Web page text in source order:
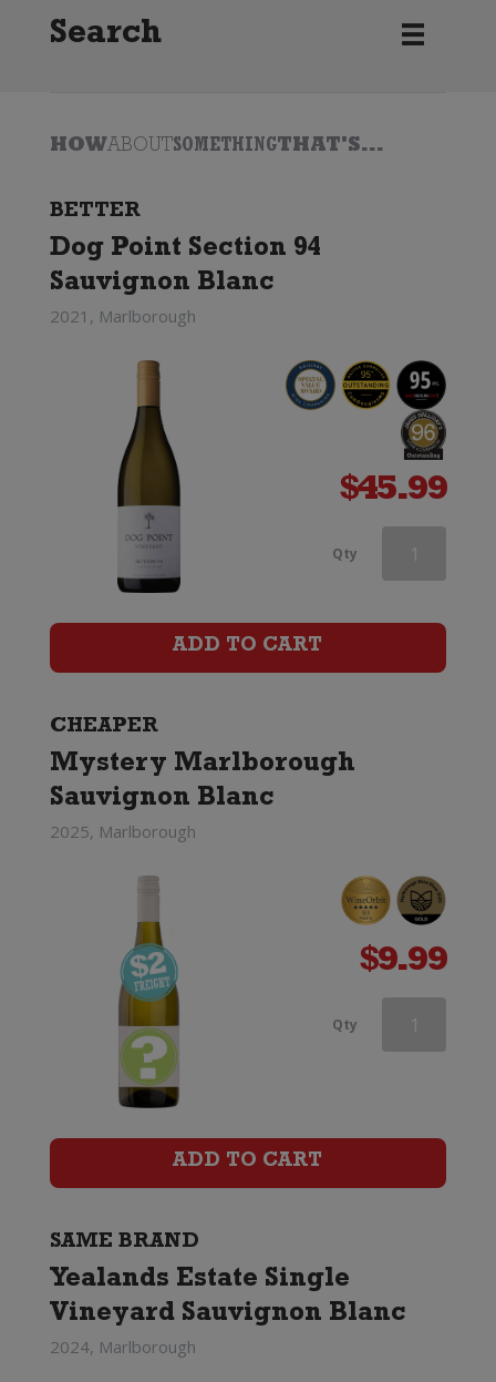
Search
HOWABOUTSOMETHINGTHAT'S...
BETTER
Dog Point Section 94
Sauvignon Blanc
2021, Marlborough
$45.99
Qty Babydoll
ADD TO CART
CHEAPER
Mystery Marlborough
Sauvignon Blanc
2025, Marlborough
$9.99
Qty Babydoll
ADD TO CART
SAME BRAND
Yealands Estate Single
Vineyard Sauvignon Blanc
2024, Marlborough